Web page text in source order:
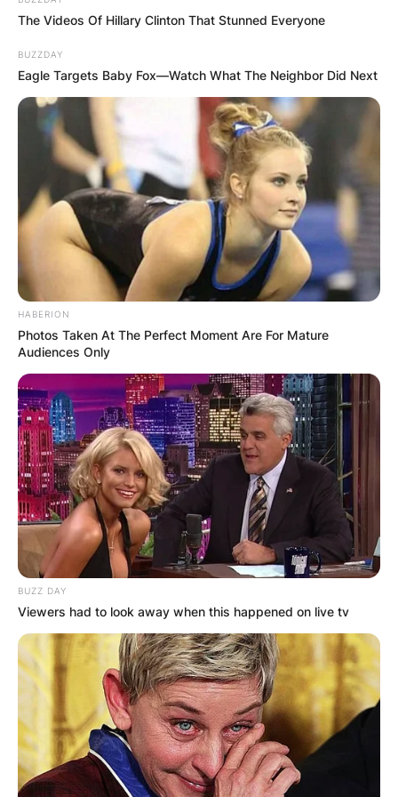
(Photo by Mitchell Leff/Getty Images)
The Videos Of Hillary Clinton That Stunned Everyone
BUZZDAY
Eagle Targets Baby Fox—Watch What The Neighbor Did Next
HABERION
Photos Taken At The Perfect Moment Are For Mature
Audiences Only
BUZZ DAY
Viewers had to look away when this happened on live tv